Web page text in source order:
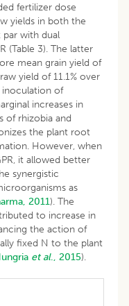
fertilizer dose
yields in both the
par with dual
(Table 3). The latter
mean grain yield of
yield of 11.1% over
of
increases in
of rhizobia and
the plant root
However, when
it allowed better
synergistic
as
2011). The
to increase in
the action of
fixed N to the plant
et al., 2015).